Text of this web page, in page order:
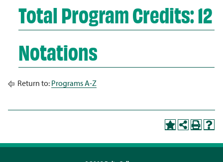
Total Program Credits: 12
Notations
Return to: Programs A-Z